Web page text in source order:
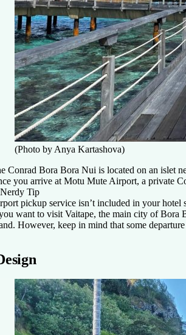
(Photo by Anya Kartashova)
Conrad Bora Bora Nui is located on an islet
you arrive at Motu Mute Airport, a private
Nerdy Tip
pickup service isn’t included in your hotel
want to visit Vaitape, the main city of Bora
However, keep in mind that some